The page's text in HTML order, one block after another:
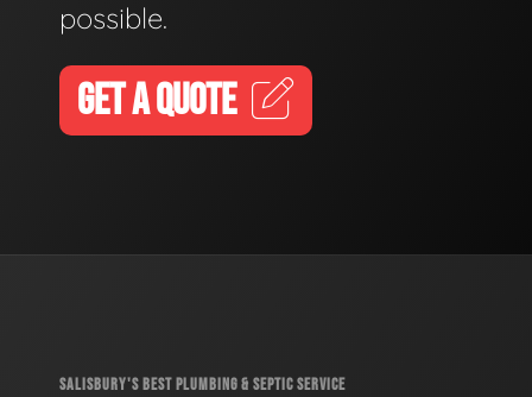
possible.
GET A QUOTE
SALISBURY'S BEST PLUMBING & SEPTIC SERVICE